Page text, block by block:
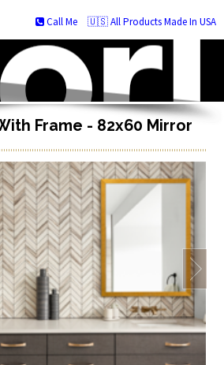
🇺🇸 All Products Made In USA
Call Me
Frame - 82x60 Mirror